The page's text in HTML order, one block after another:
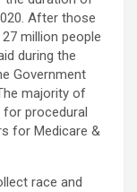
After those
million people
during the
Government
majority of
procedural
for Medicare &
race and